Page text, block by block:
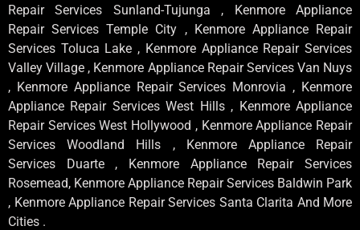
Repair Services Sunland-Tujunga , Kenmore Appliance
Repair Services Temple City , Kenmore Appliance Repair
Services Toluca Lake , Kenmore Appliance Repair Services
Valley Village , Kenmore Appliance Repair Services Van Nuys
, Kenmore Appliance Repair Services Monrovia , Kenmore
Appliance Repair Services West Hills , Kenmore Appliance
Repair Services West Hollywood , Kenmore Appliance Repair
Services Woodland Hills , Kenmore Appliance Repair
Services Duarte , Kenmore Appliance Repair Services
Rosemead, Kenmore Appliance Repair Services Baldwin Park
, Kenmore Appliance Repair Services Santa Clarita And More
Cities .